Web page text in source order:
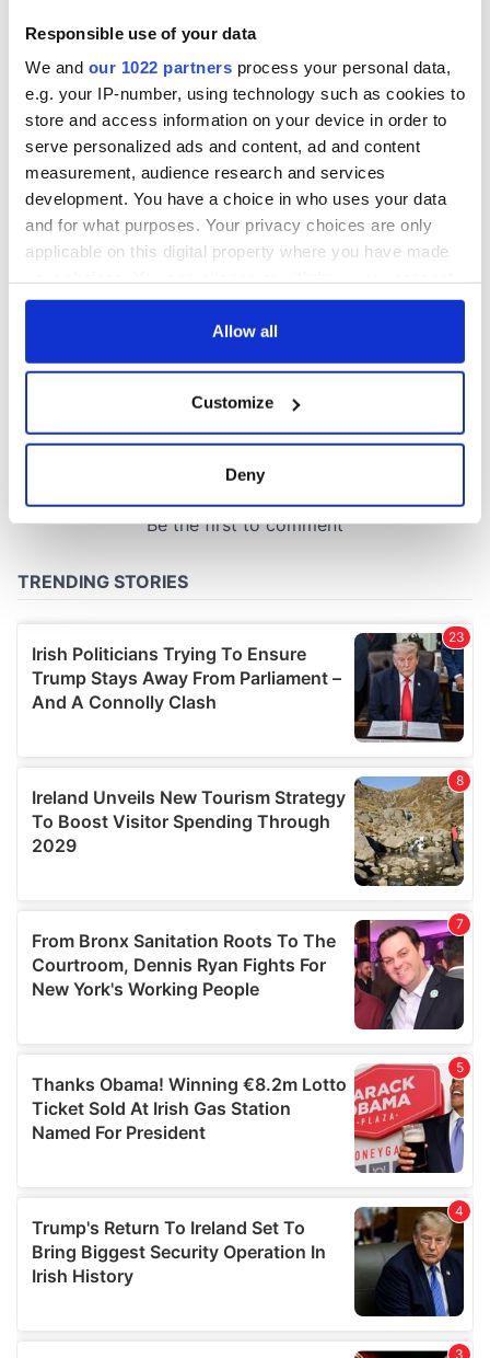
Responsible use of your data
We and our 1022 partners process your personal data,
e.g. your IP-number, using technology such as cookies to
store and access information on your device in order to
serve personalized ads and content, ad and content
measurement, audience research and services
development. You have a choice in who uses your data
and for what purposes. Your privacy choices are only
applicable on this digital property where you have made
any time from the Cookie Declaration or by clicking on
Collect information about your geographical
location which can be accurate to within several
and set your preferences in the
We use cookies to personalise content and ads, to
provide social media features and to analyse our traffic.
We also share information about your use of our site with
our social media, advertising and analytics partners who
may combine it with other information that you’ve
Allow all
Customize
Deny
The London Jew
gave his life
for Ireland during
Easter 1916
1916?
COMMENTS